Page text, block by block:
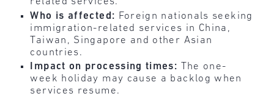
Who is affected: Foreign nationals seeking
immigration-related services in China,
Taiwan, Singapore and other Asian
countries.
Impact on processing times:
The one-
week holiday may cause a backlog when
services resume.